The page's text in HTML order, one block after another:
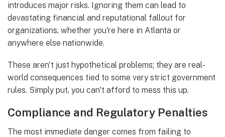
introduces major risks. Ignoring them can lead to
devastating financial and reputational fallout for
organizations, whether you're here in Atlanta or
anywhere else nationwide.
These aren't just hypothetical problems; they are real-
world consequences tied to some very strict government
rules. Simply put, you can't afford to mess this up.
Compliance and Regulatory Penalties
The most immediate danger comes from failing to